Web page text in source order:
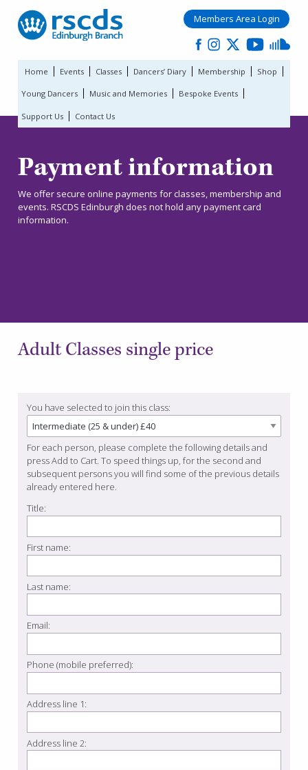
Members Area Login
Home Events Classes Dancers’ Diary Membership Shop
Young Dancers Music and Memories Bespoke Events
Support Us Contact Us
Payment information
We offer secure online payments for classes, membership and
events. RSCDS Edinburgh does not hold any payment card
information.
Adult Classes single price
You have selected to join this class:
For each person, please complete the following details and
press Add to Cart. To speed things up, for the second and
subsequent persons you will find some of the previous details
already entered here.
Title:
First name:
Last name:
Email:
Phone (mobile preferred):
Address line 1:
Address line 2: